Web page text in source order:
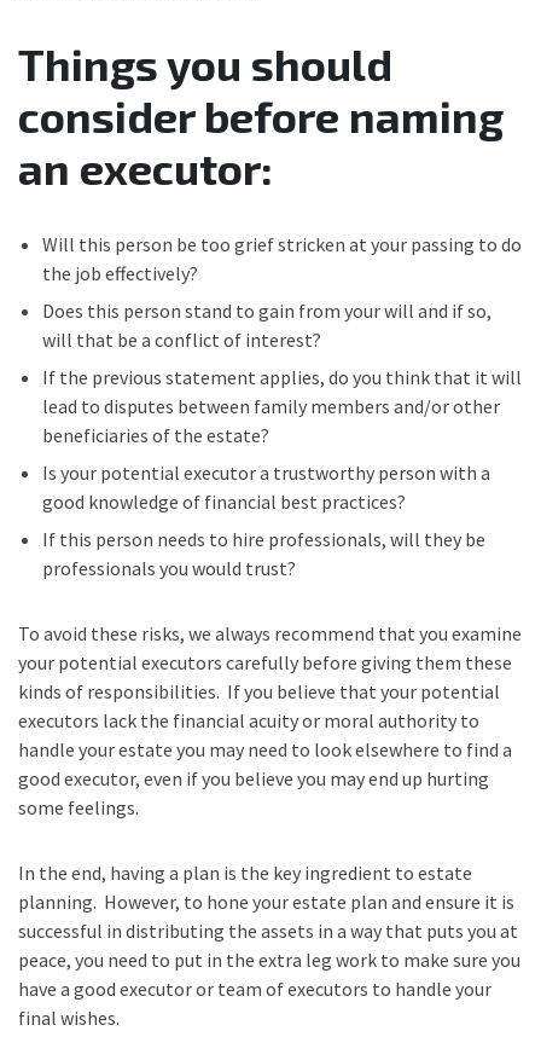
Things you should
consider before naming
an executor:
Will this person be too grief stricken at your passing to do
the job effectively?
Does this person stand to gain from your will and if so,
will that be a conflict of interest?
If the previous statement applies, do you think that it will
lead to disputes between family members and/or other
beneficiaries of the estate?
Is your potential executor a trustworthy person with a
good knowledge of financial best practices?
If this person needs to hire professionals, will they be
professionals you would trust?
To avoid these risks, we always recommend that you examine
your potential executors carefully before giving them these
kinds of responsibilities. If you believe that your potential
executors lack the financial acuity or moral authority to
handle your estate you may need to look elsewhere to find a
good executor, even if you believe you may end up hurting
some feelings.
In the end, having a plan is the key ingredient to estate
planning. However, to hone your estate plan and ensure it is
successful in distributing the assets in a way that puts you at
peace, you need to put in the extra leg work to make sure you
have a good executor or team of executors to handle your
final wishes.